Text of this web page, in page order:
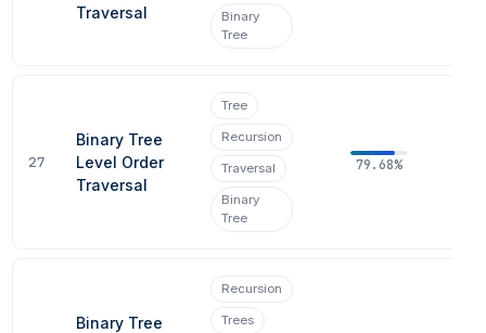
Traversal
Binary
Tree
27
Binary Tree
Level Order
Traversal
Tree
Recursion
Traversal
Binary
Tree
79.68%
Binary Tree
Recursion
Trees